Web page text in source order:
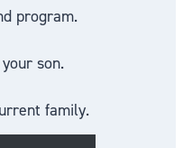
program.
son.
family.